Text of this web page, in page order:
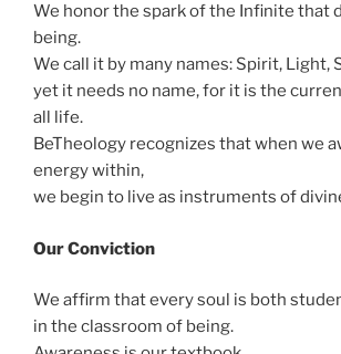
We honor the spark of the Infinite that
being.
We call it by many names: Spirit, Light,
yet it needs no name, for it is the
all life.
BeTheology recognizes that when we
energy within,
we begin to live as instruments of
Our Conviction
We affirm that every soul is both
in the classroom of being.